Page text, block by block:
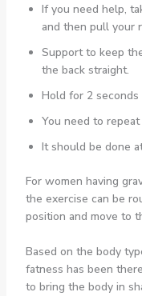
If you need help,
and then pull your
Support to keep
the back straight.
Hold for 2
You need to
It should be done
For women having
the exercise can be
position and move to
Based on the body
fatness has been
to bring the body in